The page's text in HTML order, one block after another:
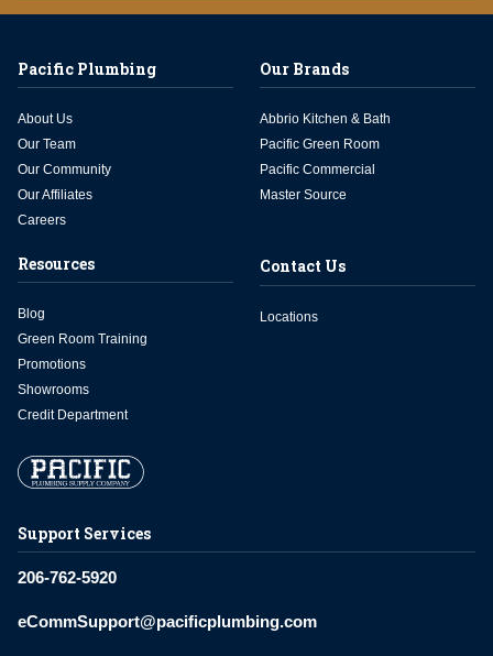
Support Services
206-762-5920
eCommSupport@pacificplumbing.com
Pacific Plumbing
About Us
Our Team
Our Community
Our Affiliates
Careers
Our Brands
Abbrio Kitchen & Bath
Pacific Green Room
Pacific Commercial
Master Source
Resources
Blog
Green Room Training
Promotions
Showrooms
Credit Department
Contact Us
Locations